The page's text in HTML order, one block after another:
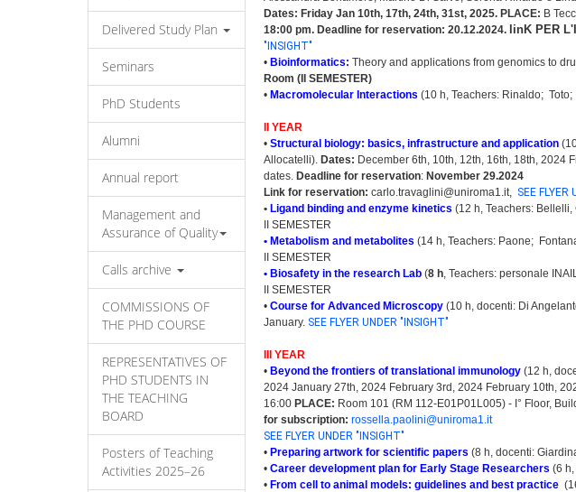
Delivered Study Plan
Seminars
PhD Students
Alumni
Annual report
Management and
Assurance of Quality
Calls archive
COMMISSIONS OF
THE PHD COURSE
REPRESENTATIVES OF
PHD STUDENTS IN
THE TEACHING
BOARD
Posters of Teaching
Activities 2025–26
Dates: Friday Jan 10th, 17th, 24th, 31st, 2025. PLACE: B
18:00 pm. Deadline for reservation: 20.12.2024. linK PER
"INSIGHT"
• Bioinformatics: Theory and applications from genomics to
Room (II SEMESTER)
• Macromolecular Interactions (10 h, Teachers: Rinaldo;
II YEAR
• Structural biology: basics, infrastructure and application
Allocatelli). Dates: December 6th, 10th, 12th, 16th, 18th, 2024
dates. Deadline for reservation: November 29.2024
Link for reservation: carlo.travaglini@uniroma1.it, SEE FLYER
• Ligand binding and enzyme kinetics (12 h, Teachers:
II SEMESTER
• Metabolism and metabolites (14 h, Teachers: Paone;
II SEMESTER
• Biosafety in the research Lab (8 h, Teachers: personale
II SEMESTER
• Course for Advanced Microscopy (10 h, docenti: Di
January. SEE FLYER UNDER "INSIGHT"
III YEAR
• Beyond the frontiers of translational immunology (12 h,
2024 January 27th, 2024 February 3rd, 2024 February 10th,
16:00 PLACE: Room 101 (RM 112-E01P01L005) - I° Floor,
for subscription: rossella.paolini@uniroma1.it
SEE FLYER UNDER "INSIGHT"
• Preparing artwork for scientific papers (8 h, docenti:
• Career development plan for Early Stage Researchers (6
• From cell to animal models: guidelines and best practice